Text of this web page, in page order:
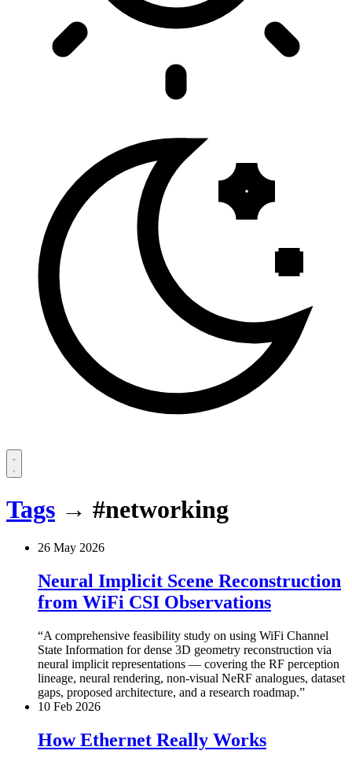
Tags → #networking
26 May 2026
Neural Implicit Scene Reconstruction
from WiFi CSI Observations
A comprehensive feasibility study on using WiFi Channel
State Information for dense 3D geometry reconstruction via
neural implicit representations — covering the RF perception
lineage, neural rendering, non-visual NeRF analogues, dataset
gaps, proposed architecture, and a research roadmap.
10 Feb 2026
How Ethernet Really Works